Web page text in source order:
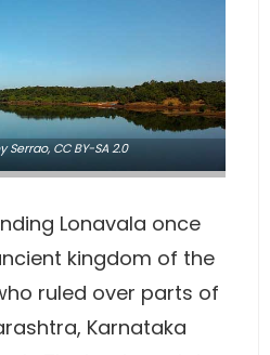
Serrao, CC BY-SA 2.0
Lonavala once
kingdom of the
ruled over parts of
Karnataka